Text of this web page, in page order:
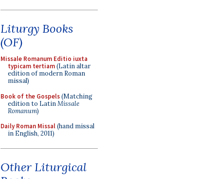
Liturgy Books
(OF)
Missale Romanum Editio iuxta
typicam tertiam(Latin altar
edition of modern Roman
missal)
Book of the Gospels(Matching
edition to LatinMissale
Romanum)
Daily Roman Missal(hand missal
in English, 2011)
Other Liturgical